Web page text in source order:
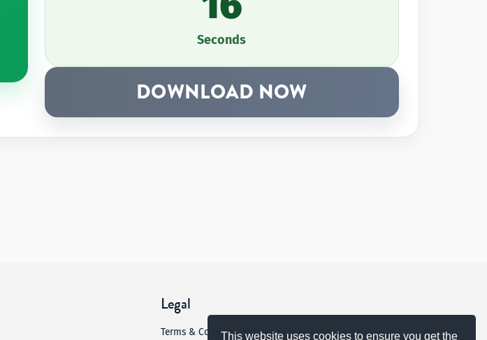
This website uses cookies to ensure you get the
Seconds
DOWNLOAD NOW
Legal
Terms & Conditions